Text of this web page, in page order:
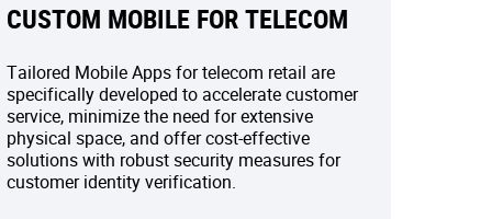
CUSTOM MOBILE FOR TELECOM
Tailored Mobile Apps for telecom retail are
specifically developed to accelerate customer
service, minimize the need for extensive
physical space, and offer cost-effective
solutions with robust security measures for
customer identity verification.